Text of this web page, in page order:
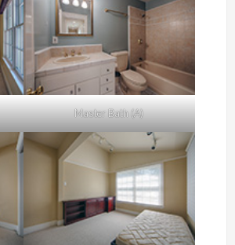
Master Bath (A)